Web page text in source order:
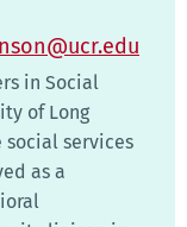
in Social
of Long
social services
as a